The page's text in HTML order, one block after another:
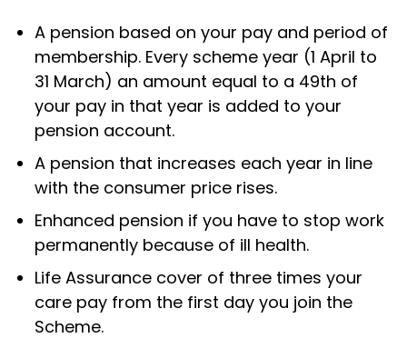
A pension based on your pay and period of
membership. Every scheme year (1 April to
31 March) an amount equal to a 49th of
your pay in that year is added to your
pension account.
A pension that increases each year in line
with the consumer price rises.
Enhanced pension if you have to stop work
permanently because of ill health.
Life Assurance cover of three times your
care pay from the first day you join the
Scheme.